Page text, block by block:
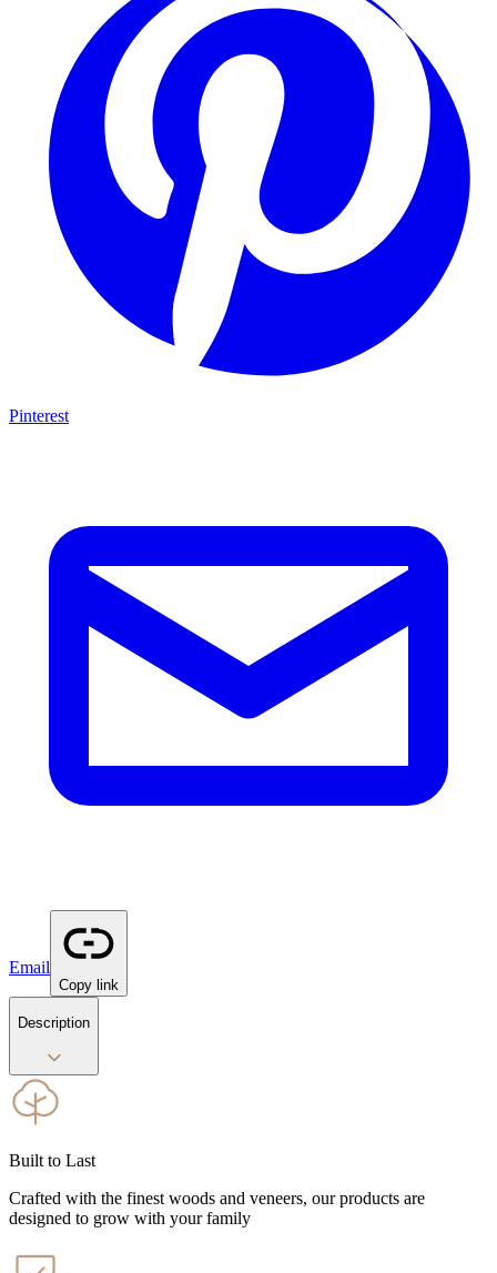
Pinterest
Email
Copy link
Description
Built to Last
Crafted with the finest woods and veneers, our products are
designed to grow with your family